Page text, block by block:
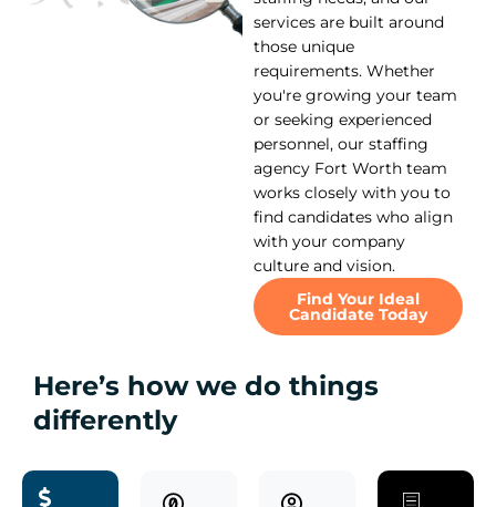
services are built around
those unique
requirements. Whether
you're growing your team
or seeking experienced
personnel, our staffing
agency Fort Worth team
works closely with you to
find candidates who align
with your company
culture and vision.
Find Your Ideal
Candidate Today
Here’s how we do things
differently